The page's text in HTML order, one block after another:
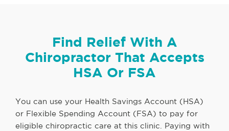
Find Relief With A
Chiropractor That Accepts
HSA Or FSA
You can use your Health Savings Account (HSA)
or Flexible Spending Account (FSA) to pay for
eligible chiropractic care at this clinic. Paying with